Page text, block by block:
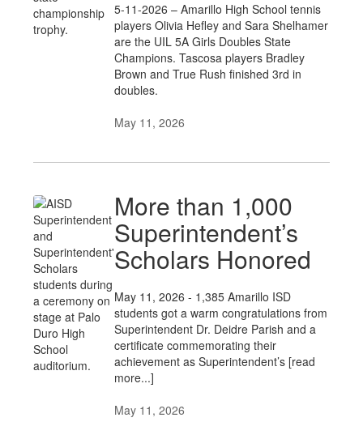
5-11-2026 – Amarillo High School tennis
players Olivia Hefley and Sara Shelhamer
are the UIL 5A Girls Doubles State
Champions. Tascosa players Bradley
Brown and True Rush finished 3rd in
doubles.
May 11, 2026
More than 1,000
Superintendent’s
Scholars Honored
May 11, 2026 - 1,385 Amarillo ISD
students got a warm congratulations from
Superintendent Dr. Deidre Parish and a
certificate commemorating their
achievement as Superintendent’s [read
more...]
May 11, 2026